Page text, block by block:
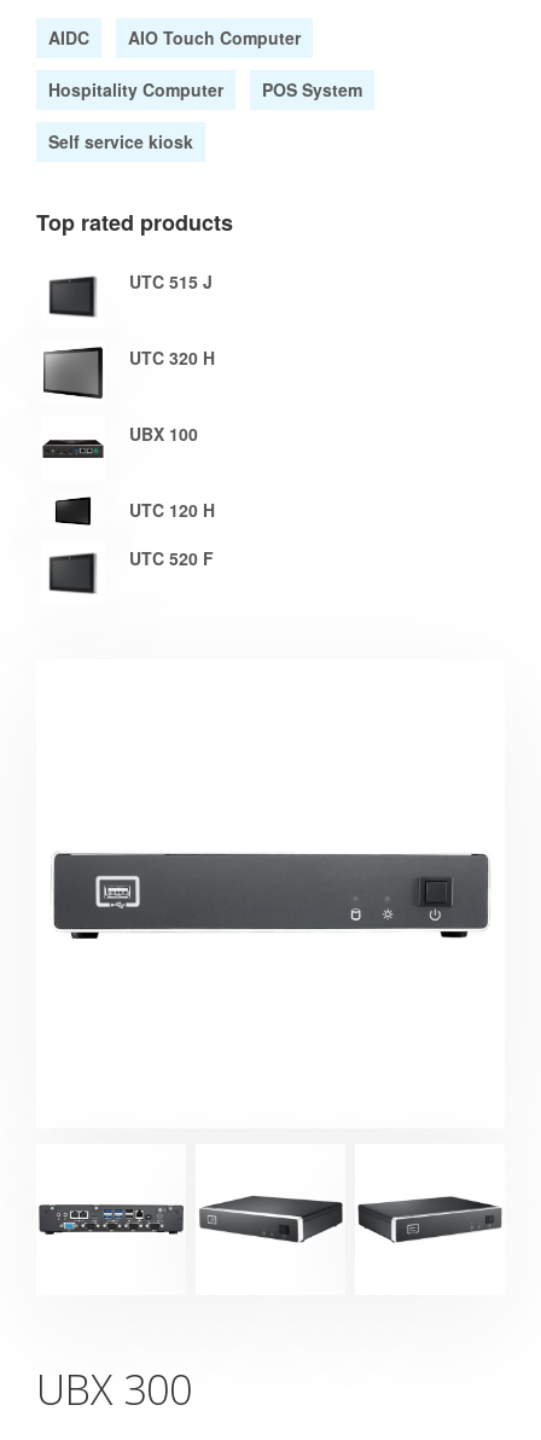
AIDC AIO Touch Computer
Hospitality Computer POS System
Self service kiosk
Top rated products
UTC 515 J
UTC 320 H
UBX 100
UTC 120 H
UTC 520 F
UBX 300